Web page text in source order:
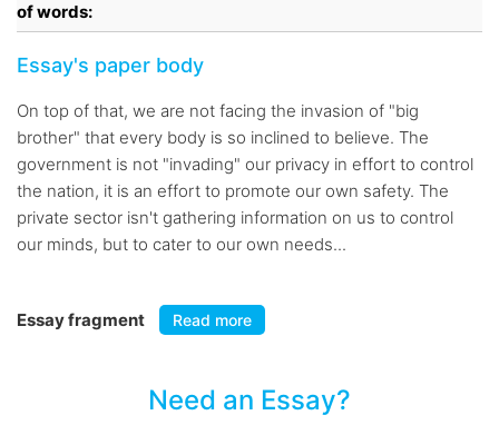
of words:
Essay's paper body
On top of that, we are not facing the invasion of "big
brother" that every body is so inclined to believe. The
government is not "invading" our privacy in effort to control
the nation, it is an effort to promote our own safety. The
private sector isn't gathering information on us to control
our minds, but to cater to our own needs...
Essay fragment Read more
Need an Essay?